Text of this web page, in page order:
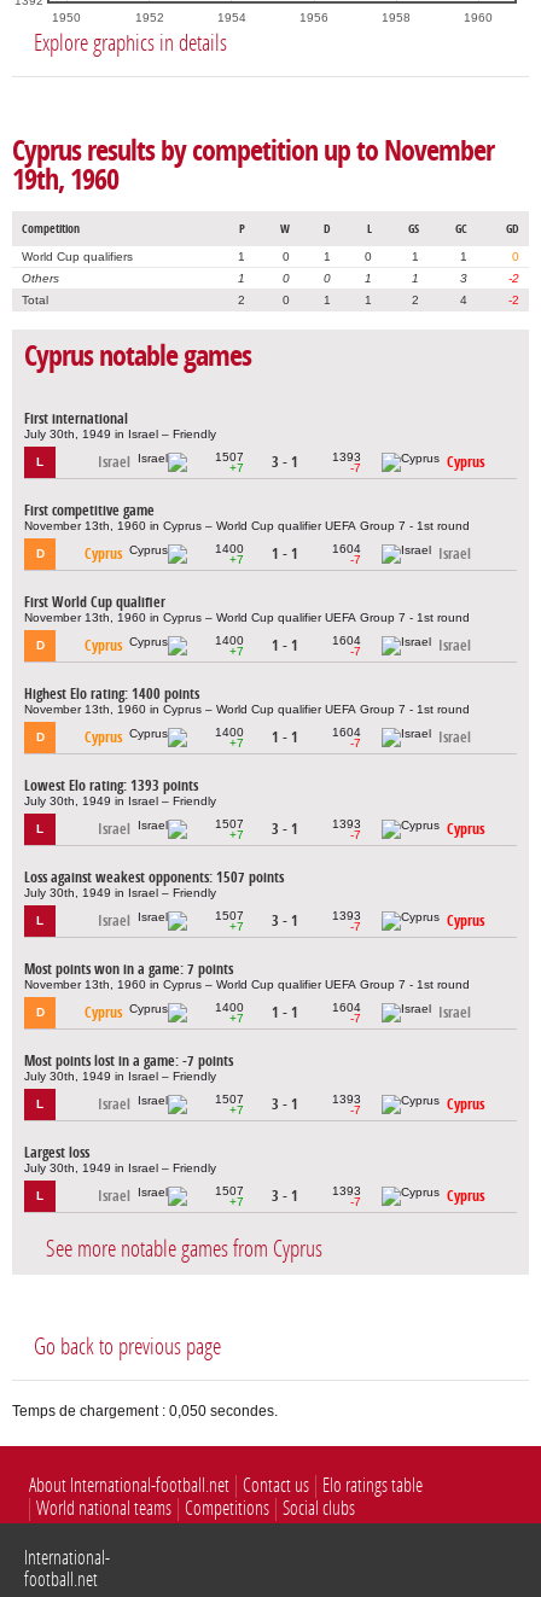
1950 1952 1954 1956 1958 1960
Explore graphics in details
Cyprus results by competition up to November
19th, 1960
Competition P W D L GS GC GD
World Cup qualifiers 1 0 1 0 1 1
0
Others
1 0 0 1 1 3
-2
Total
2 0 1 1 2 4 -2
Cyprus notable games
First international
July 30th, 1949 in Israel – Friendly
L Israel
1507
+7
3 - 1
1393
-7
Cyprus
First competitive game
November 13th, 1960 in Cyprus – World Cup qualifier UEFA Group 7 - 1st round
D Cyprus
1400
+7
1 - 1
1604
-7
Israel
First World Cup qualifier
November 13th, 1960 in Cyprus – World Cup qualifier UEFA Group 7 - 1st round
D Cyprus
1400
+7
1 - 1
1604
-7
Israel
Highest Elo rating: 1400 points
November 13th, 1960 in Cyprus – World Cup qualifier UEFA Group 7 - 1st round
D Cyprus
1400
+7
1 - 1
1604
-7
Israel
Lowest Elo rating: 1393 points
July 30th, 1949 in Israel – Friendly
L Israel
1507
+7
3 - 1
1393
-7
Cyprus
Loss against weakest opponents: 1507 points
July 30th, 1949 in Israel – Friendly
L Israel
1507
+7
3 - 1
1393
-7
Cyprus
Most points won in a game: 7 points
November 13th, 1960 in Cyprus – World Cup qualifier UEFA Group 7 - 1st round
D Cyprus
1400
+7
1 - 1
1604
-7
Israel
Most points lost in a game: -7 points
July 30th, 1949 in Israel – Friendly
L Israel
1507
+7
3 - 1
1393
-7
Cyprus
Largest loss
July 30th, 1949 in Israel – Friendly
L Israel
1507
+7
3 - 1
1393
-7
Cyprus
See more notable games from Cyprus
Go back to previous page
Temps de chargement : 0,050 secondes.
About International-football.net Contact us
Elo ratings table
World national teams Competitions Social clubs
International-
football.net